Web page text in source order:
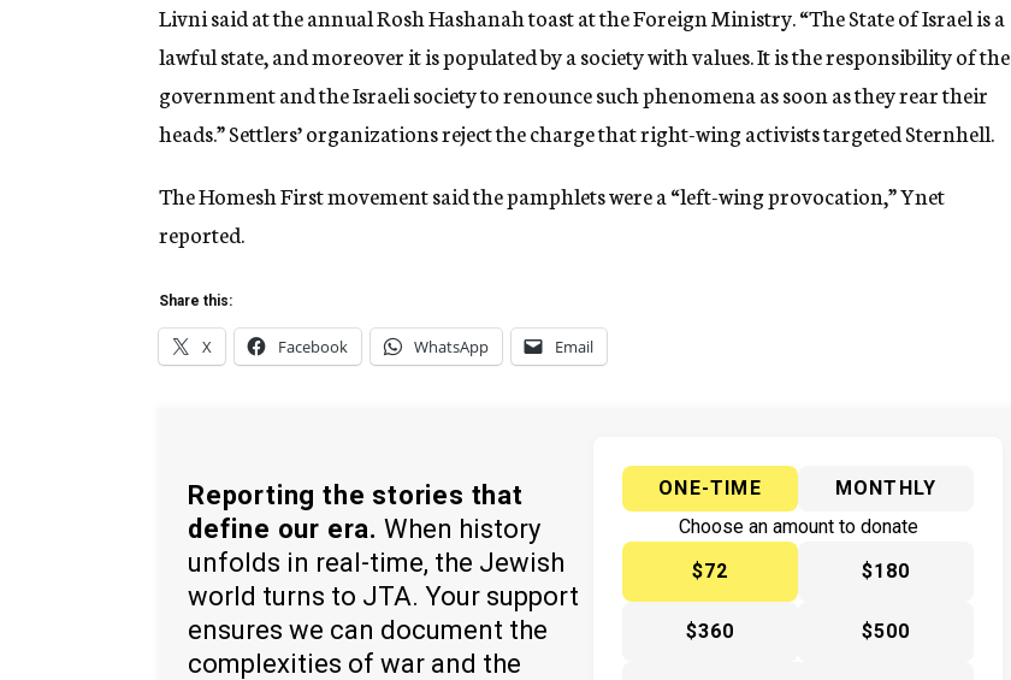
Livni said at the annual Rosh Hashanah toast at the Foreign Ministry. “The State of Israel is a
lawful state, and moreover it is populated by a society with values. It is the responsibility of the
government and the Israeli society to renounce such phenomena as soon as they rear their
heads.” Settlers’ organizations reject the charge that right-wing activists targeted Sternhell.
The Homesh First movement said the pamphlets were a “left-wing provocation,” Ynet
reported.
Share this:
X Facebook WhatsApp Email
Reporting the stories that
define our era. When history
unfolds in real-time, the Jewish
world turns to JTA. Your support
ensures we can document the
complexities of war and the
ONE-TIME
MONTHLY
Choose an amount to donate
$72
$180
$360 $500